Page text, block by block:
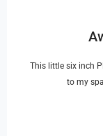
This little six inch
to my